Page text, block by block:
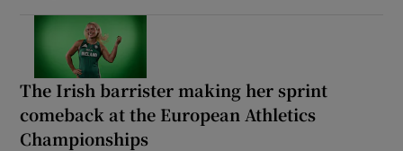
The Irish barrister making her sprint
comeback at the European Athletics
Championships